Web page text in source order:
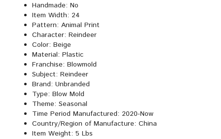
Handmade: No
Item Width: 24
Pattern: Animal Print
Character: Reindeer
Color: Beige
Material: Plastic
Franchise: Blowmold
Subject: Reindeer
Brand: Unbranded
Type: Blow Mold
Theme: Seasonal
Time Period Manufactured: 2020-Now
Country/Region of Manufacture: China
Item Weight: 5 Lbs